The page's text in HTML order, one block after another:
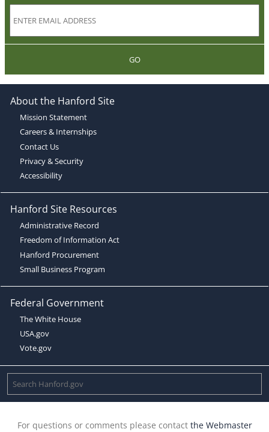
GO
About the Hanford Site
Mission Statement
Careers & Internships
Contact Us
Privacy & Security
Accessibility
Hanford Site Resources
Administrative Record
Freedom of Information Act
Hanford Procurement
Small Business Program
Federal Government
The White House
USA.gov
Vote.gov
For questions or comments please contact the Webmaster